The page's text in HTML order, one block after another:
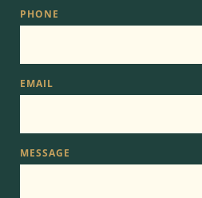
PHONE
EMAIL
MESSAGE